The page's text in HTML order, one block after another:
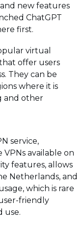
new features
ChatGPT
first.
virtual
offer users
They can be
where it is
and other
service,
available on
features, allows
Netherlands, and
which is rare
friendly
use.